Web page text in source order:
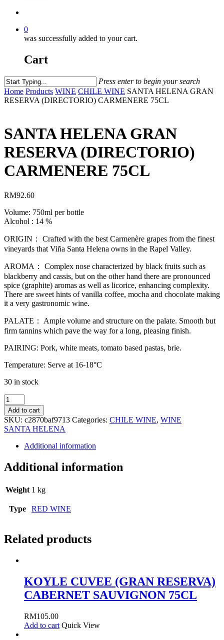
0
was successfully added to your cart.
Cart
Press enter to begin your search
Home Products WINE CHILE WINE SANTA HELENA GRAN
RESERVA (DIRECTORIO) CARMENERE 75CL
SANTA HELENA GRAN
RESERVA (DIRECTORIO)
CARMENERE 75CL
RM92.60
Volume: 750ml per bottle
Alcohol : 14 %
ORIGIN： Crafted with the best Carmenère grapes from the finest
vineyards that Viña Santa Helena owns in the Rapel Valley.
AROMA： Complex nose characterized by black fruits such as
blackberry and cassis, but on the other hand there are pronounced
spice (graphite) aromas as well as licorice, enhancing complexity.
There are sweet hints of vanilla coffee, mocha and chocolate making
it a very gastronomic wine.
PALATE： Ample volume and structure on the palate. Smooth but
firm tannins which pave the way for a long, pleasing finish.
PAIRING: Pork, white meats, tomato based pastas, brie.
Temperature: Serve at 16-18°C
30 in stock
SANTA
HELENA
GRAN
RESERVA
(DIRECTORIO)
CARMENERE
quantity
Add to cart
SKU: c2870baf9713 Categories: CHILE WINE, WINE
SANTA HELENA
Additional information
Additional information
Weight 1 kg
Type RED WINE
Related products
KOYLE CUVEE (GRAN RESERVA)
CABERNET SAUVIGNON 75CL
RM105.00
Add to cart Quick View